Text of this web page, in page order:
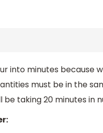
into minutes because
must be in the
taking 20 minutes in